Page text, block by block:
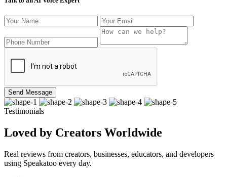
Send Message
Testimonials
Loved by Creators Worldwide
Real reviews from creators, businesses, educators, and developers
using Speakatoo every day.